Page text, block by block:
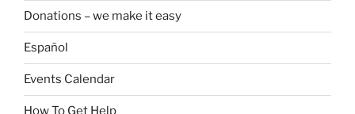
Donations – we make it easy
Español
Events Calendar
How To Get Help